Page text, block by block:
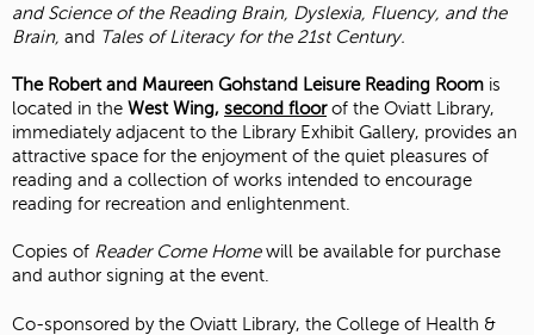
and Science of the Reading Brain, Dyslexia, Fluency, and the
Brain, and Tales of Literacy for the 21st Century.
The Robert and Maureen Gohstand Leisure Reading Room is
located in the West Wing, second floorof the Oviatt Library,
immediately adjacent to the Library Exhibit Gallery, provides an
attractive space for the enjoyment of the quiet pleasures of
reading and a collection of works intended to encourage
reading for recreation and enlightenment.
Copies of Reader Come Homewill be available for purchase
and author signing at the event.
Co-sponsored by the Oviatt Library, the College of Health &